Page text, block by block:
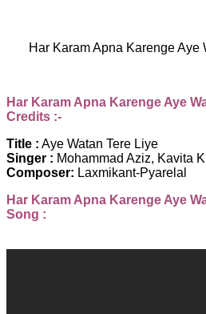
Har Karam Apna Karenge Aye
Har Karam Apna Karenge Aye
Credits :-
Title : Aye Watan Tere Liye
Singer : Mohammad Aziz, Kavita
Composer: Laxmikant-Pyarelal
Har Karam Apna Karenge Aye
Song :